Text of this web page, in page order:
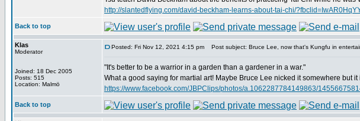
http://slantedflying.com/david-beckham-learns-about-tai-chi/
Back to top
Klas
Moderator
Joined: 18 Dec 2005
Posts: 515
Location: Malmö
Posted: Fri Nov 12, 2021 4:15 pm Post subject: Bruce Lee, now that's Kungfu in
"It's better to be a warrior in a garden than a gardener in a war."
What a good saying for martial art! Maybe Bruce Lee nicked it somewhere but
https://www.facebook.com/JBPClips/photos/a.1062287784149863/
Back to top